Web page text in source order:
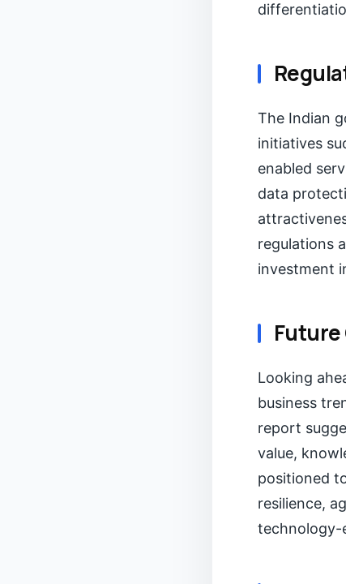
The Indian
initiatives
enabled
data
regulations
investment
Looking
business
report
value,
positioned
resilience,
technology-